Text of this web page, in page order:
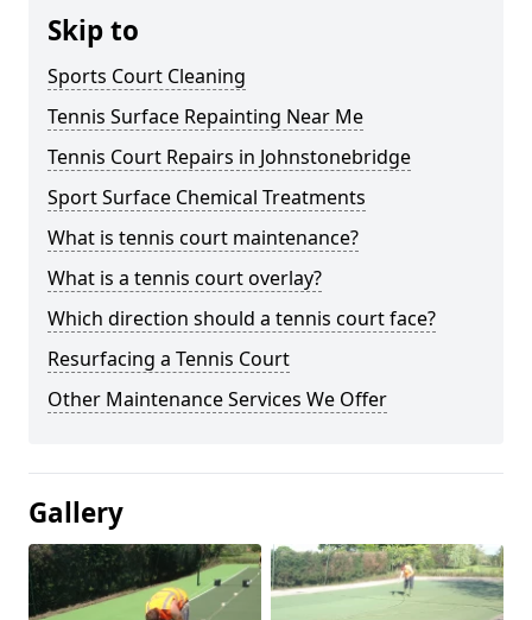
Skip to
Sports Court Cleaning
Tennis Surface Repainting Near Me
Tennis Court Repairs in Johnstonebridge
Sport Surface Chemical Treatments
What is tennis court maintenance?
What is a tennis court overlay?
Which direction should a tennis court face?
Resurfacing a Tennis Court
Other Maintenance Services We Offer
Gallery